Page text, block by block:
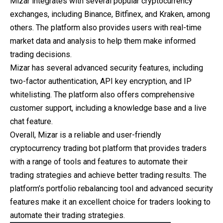
exchanges, including Binance, Bitfinex, and Kraken, among
others. The platform also provides users with real-time
market data and analysis to help them make informed
trading decisions.
Mizar has several advanced security features, including
two-factor authentication, API key encryption, and IP
whitelisting. The platform also offers comprehensive
customer support, including a knowledge base and a live
chat feature.
Overall, Mizar is a reliable and user-friendly
cryptocurrency trading bot platform that provides traders
with a range of tools and features to automate their
trading strategies and achieve better trading results. The
platform’s portfolio rebalancing tool and advanced security
features make it an excellent choice for traders looking to
automate their trading strategies.